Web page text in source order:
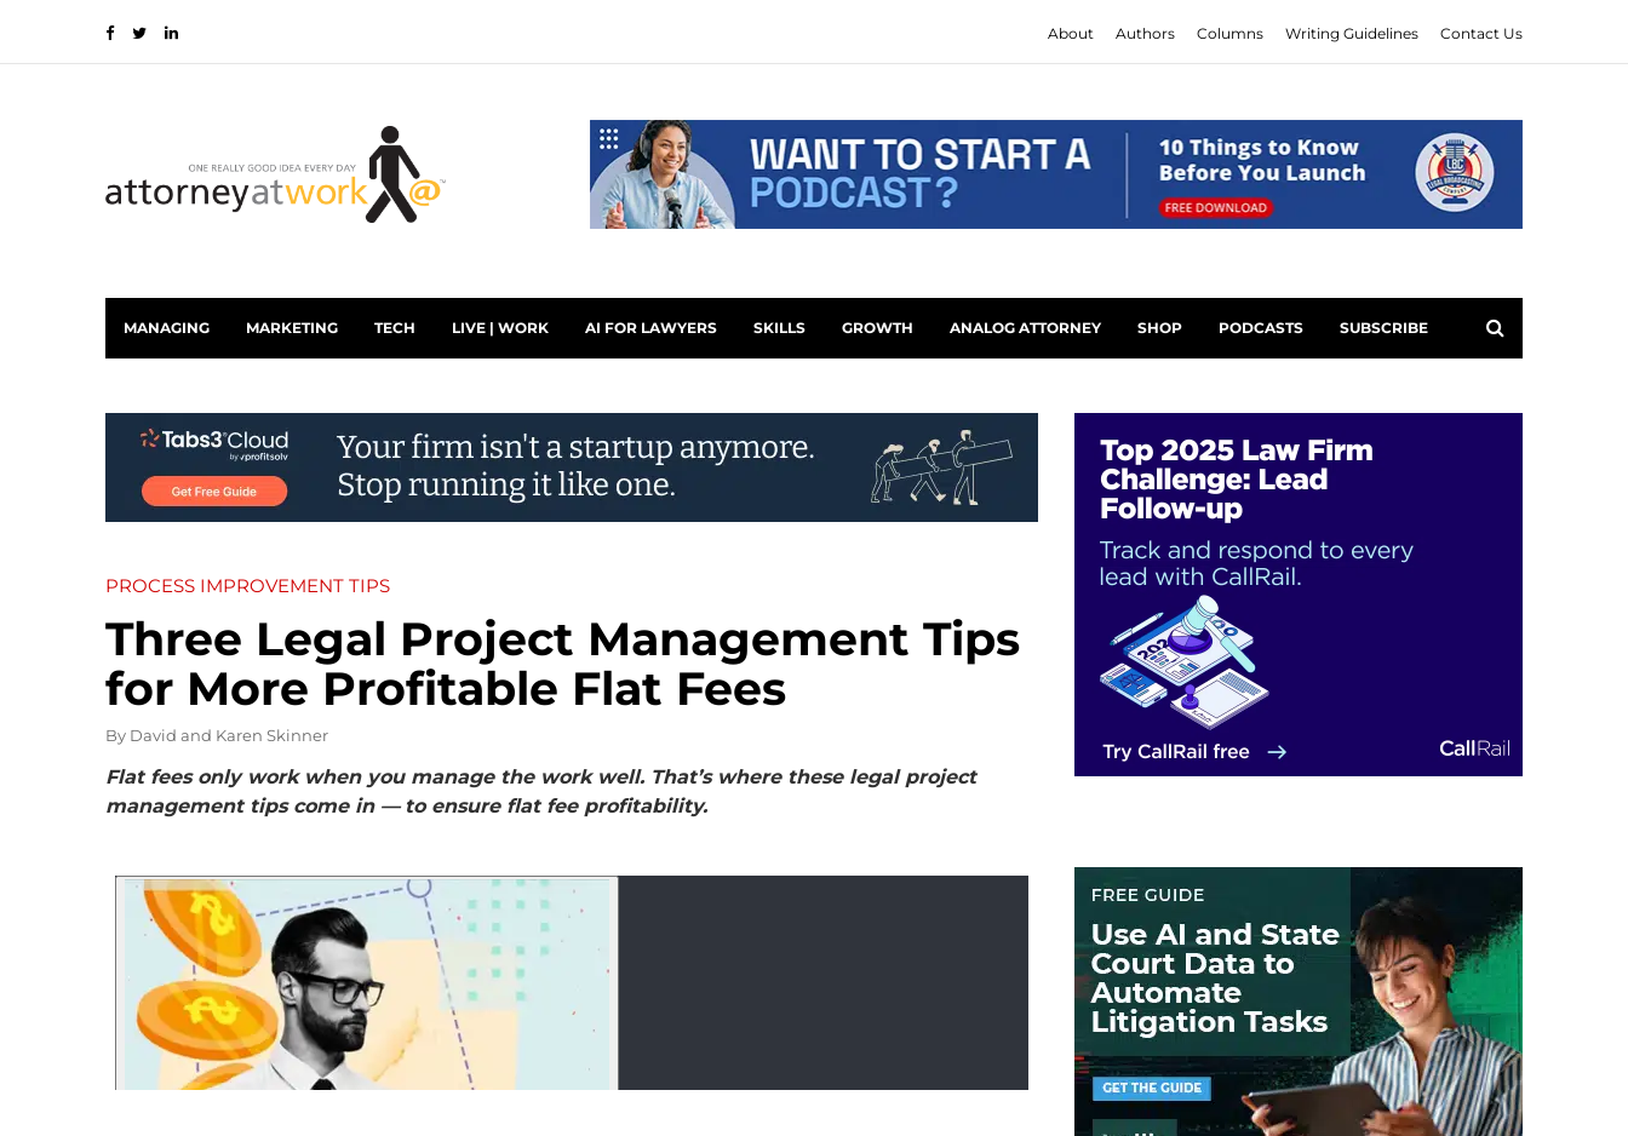
About Authors Columns Writing Guidelines Contact Us
MANAGING MARKETING TECH LIVE | WORK AI FOR LAWYERS SKILLS GROWTH ANALOG ATTORNEY SHOP PODCASTS SUBSCRIBE
PROCESS IMPROVEMENT TIPS
Three Legal Project Management Tips
for More Profitable Flat Fees
By David and Karen Skinner
Flat fees only work when you manage the work well. That’s where these legal project
management tips come in — to ensure flat fee profitability.